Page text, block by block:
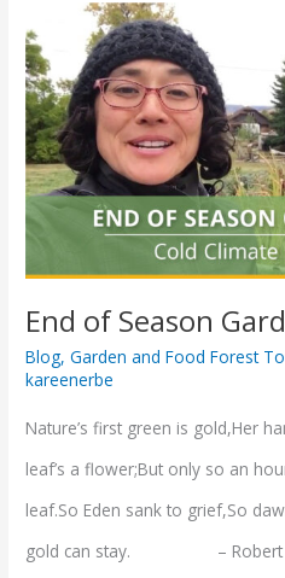
End of Season
Blog,Garden and Food Forest
kareenerbe
Nature’s first green is gold,Her
leaf’s a flower;But only so an
leaf.So Eden sank to grief,So
gold can stay. – Robert
of
Season
Garden
Tour